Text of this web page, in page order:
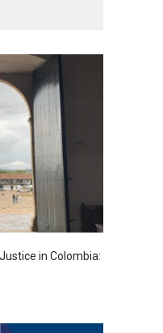
in Colombia: